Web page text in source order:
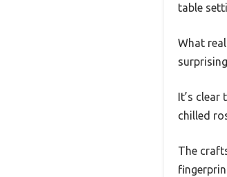
table
What
It’s
chilled
The